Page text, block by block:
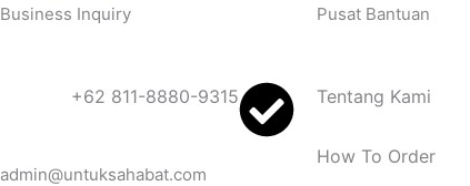
Business Inquiry
+62 811-8880-9315
admin@untuksahabat.com
Pusat Bantuan
Tentang Kami
How To Order